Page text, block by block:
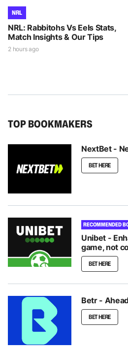
NRL
NRL: Rabbitohs Vs Eels Stats,
Match Insights & Our Tips
2 hours ago
TOP BOOKMAKERS
NextBet -
BET HERE
RECOMMENDED
Unibet -
game, not
BET HERE
Betr -
BET HERE